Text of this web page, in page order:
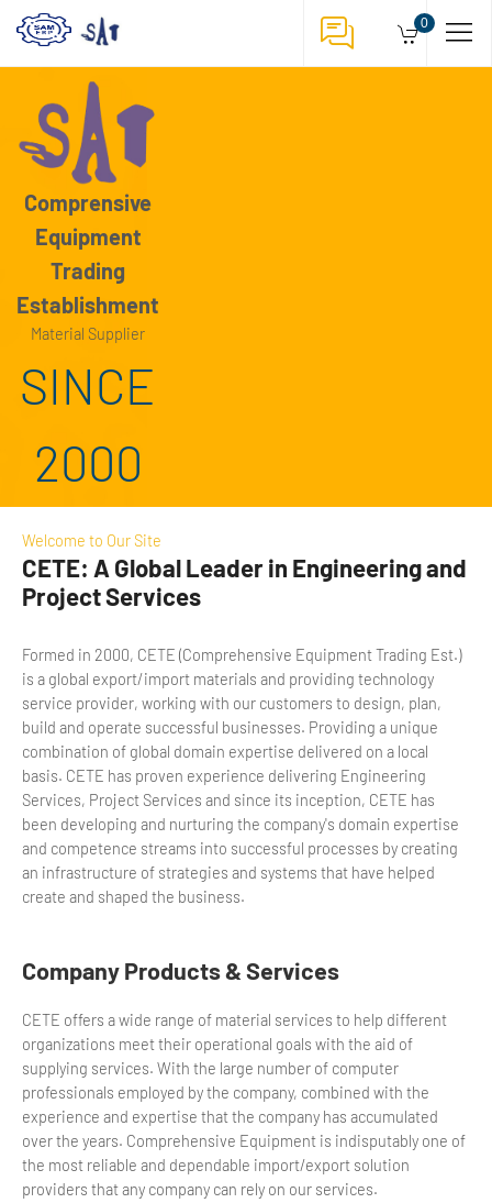
0
Comprensive
Equipment
Trading
Establishment
Material Supplier
SINCE
2000
Welcome to Our Site
CETE: A Global Leader in Engineering and
Project Services
Formed in 2000, CETE (Comprehensive Equipment Trading Est.)
is a global export/import materials and providing technology
service provider, working with our customers to design, plan,
build and operate successful businesses. Providing a unique
combination of global domain expertise delivered on a local
basis. CETE has proven experience delivering Engineering
Services, Project Services and since its inception, CETE has
been developing and nurturing the company's domain expertise
and competence streams into successful processes by creating
an infrastructure of strategies and systems that have helped
create and shaped the business.
Company Products & Services
CETE offers a wide range of material services to help different
organizations meet their operational goals with the aid of
supplying services. With the large number of computer
professionals employed by the company, combined with the
experience and expertise that the company has accumulated
over the years. Comprehensive Equipment is indisputably one of
the most reliable and dependable import/export solution
providers that any company can rely on our services.